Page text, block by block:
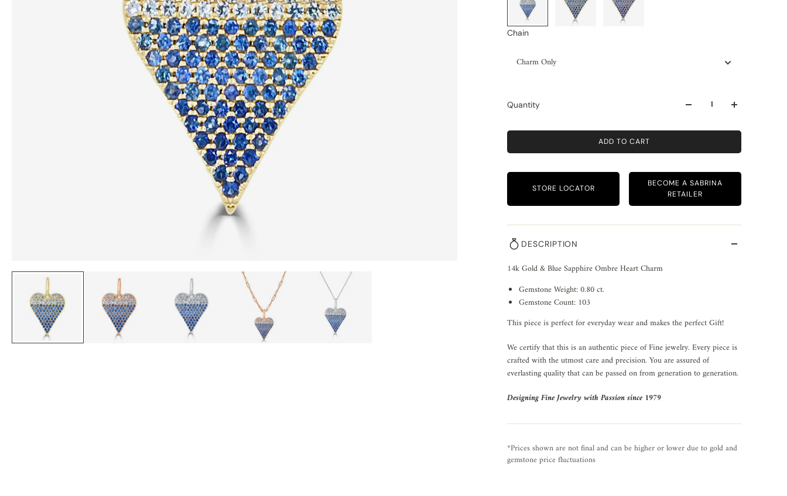
Chain
Charm Only
Quantity
ADD TO CART
STORE LOCATOR
BECOME A SABRINA
RETAILER
DESCRIPTION
14k Gold & Blue Sapphire Ombre Heart Charm
Gemstone Weight: 0.80 ct.
Gemstone Count: 103
This piece is perfect for everyday wear and makes the perfect Gift!
We certify that this is an authentic piece of Fine jewelry. Every piece is
crafted with the utmost care and precision. You are assured of
everlasting quality that can be passed on from generation to generation.
Designing Fine Jewelry with Passion since 1979
*Prices shown are not final and can be higher or lower due to gold and
gemstone price fluctuations